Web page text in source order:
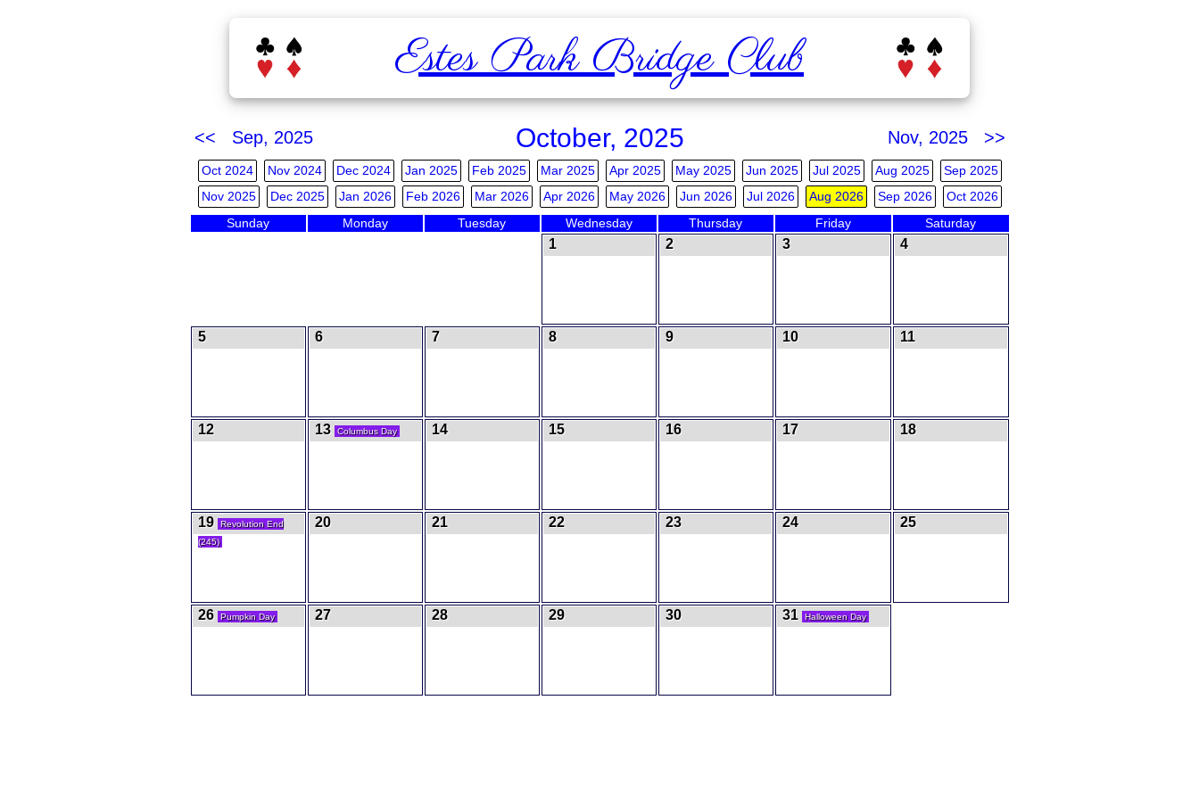
Estes Park Bridge Club
<< Sep, 2025 October, 2025 Nov, 2025 >>
Oct 2024 Nov 2024 Dec 2024 Jan 2025 Feb 2025 Mar 2025 Apr 2025 May 2025 Jun 2025 Jul 2025 Aug 2025
Sep 2025
Nov 2025
Dec 2025 Jan 2026 Feb 2026 Mar 2026 Apr 2026 May 2026 Jun 2026 Jul 2026 Aug 2026 Sep 2026 Oct 2026
Sunday Monday Tuesday Wednesday Thursday Friday Saturday
1 2 3 4
5 6 7 8 9 10 11
12 13 Columbus Day 14 15 16 17 18
19
Revolution End
(245)
20 21 22 23 24 25
26 Pumpkin Day 27 28 29 30 31 Halloween Day